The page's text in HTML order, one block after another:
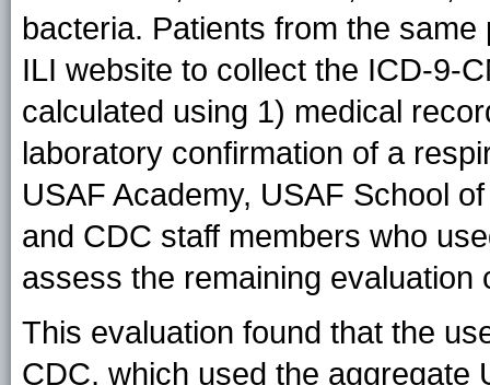
bacteria. Patients from the
ILI website to collect the ICD-9-
calculated using 1) medical
laboratory confirmation of a
USAF Academy, USAF School
and CDC staff members who
assess the remaining evaluation
This evaluation found that the
CDC, which used the aggregate